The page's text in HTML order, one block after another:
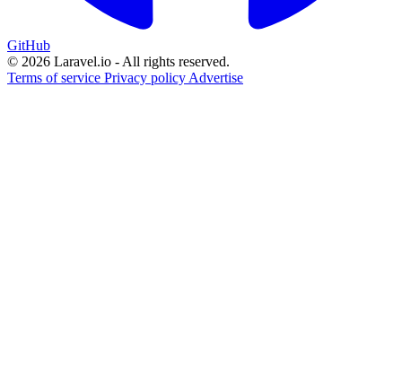
GitHub
© 2026 Laravel.io - All rights reserved.
Terms of service Privacy policy Advertise